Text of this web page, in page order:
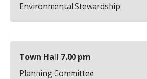
Environmental Stewardship
Town Hall 7.00 pm
Planning Committee